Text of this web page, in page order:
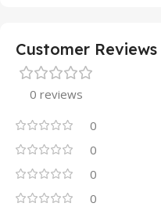
Customer Reviews
0 reviews
0
0
0
0